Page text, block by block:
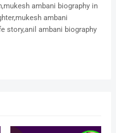
ambani biography in
ambani
story,anil ambani biography